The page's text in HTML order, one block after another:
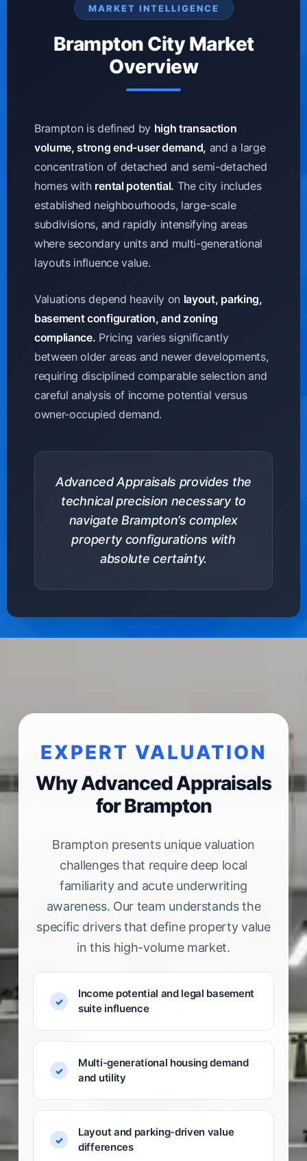
MARKET INTELLIGENCE
Brampton City Market
Overview
Brampton is defined by high transaction
volume, strong end-user demand, and a large
concentration of detached and semi-detached
homes with rental potential. The city includes
established neighbourhoods, large-scale
subdivisions, and rapidly intensifying areas
where secondary units and multi-generational
layouts influence value.
Valuations depend heavily on layout, parking,
basement configuration, and zoning
compliance. Pricing varies significantly
between older areas and newer developments,
requiring disciplined comparable selection and
careful analysis of income potential versus
owner-occupied demand.
Advanced Appraisals provides the
technical precision necessary to
navigate Brampton’s complex
property configurations with
absolute certainty.
EXPERT VALUATION
Why Advanced Appraisals
for Brampton
Brampton presents unique valuation
challenges that require deep local
familiarity and acute underwriting
awareness. Our team understands the
specific drivers that define property value
in this high-volume market.
Income potential and legal basement
suite influence
Multi-generational housing demand
and utility
Layout and parking-driven value
differences